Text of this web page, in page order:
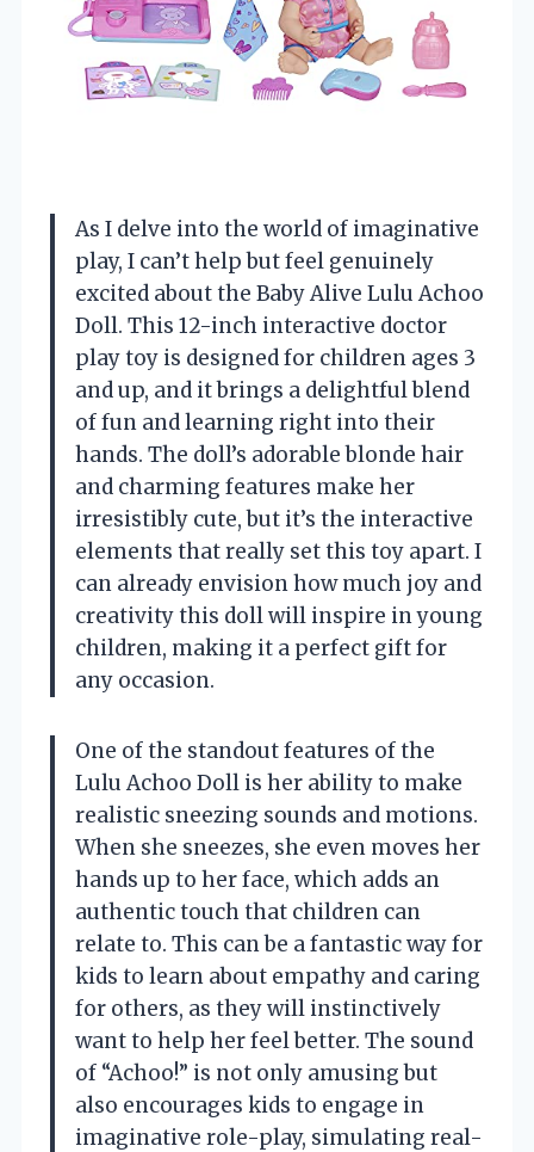
As I delve into the world of imaginative
play, I can’t help but feel genuinely
excited about the Baby Alive Lulu Achoo
Doll. This 12-inch interactive doctor
play toy is designed for children ages 3
and up, and it brings a delightful blend
of fun and learning right into their
hands. The doll’s adorable blonde hair
and charming features make her
irresistibly cute, but it’s the interactive
elements that really set this toy apart. I
can already envision how much joy and
creativity this doll will inspire in young
children, making it a perfect gift for
any occasion.
One of the standout features of the
Lulu Achoo Doll is her ability to make
realistic sneezing sounds and motions.
When she sneezes, she even moves her
hands up to her face, which adds an
authentic touch that children can
relate to. This can be a fantastic way for
kids to learn about empathy and caring
for others, as they will instinctively
want to help her feel better. The sound
of “Achoo!” is not only amusing but
also encourages kids to engage in
imaginative role-play, simulating real-